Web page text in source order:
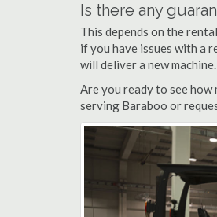
Is there any
This depends on the
if you have issues with a
will deliver a new machine.
Are you ready to see
serving Baraboo or